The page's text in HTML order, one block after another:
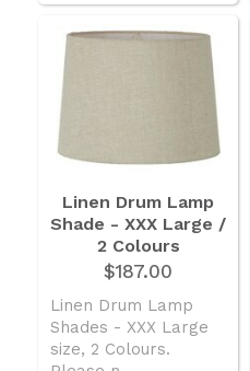
Linen Drum Lamp
Shade - XXX Large /
2 Colours
$187.00
Linen Drum Lamp
Shades - XXX Large
size, 2 Colours.